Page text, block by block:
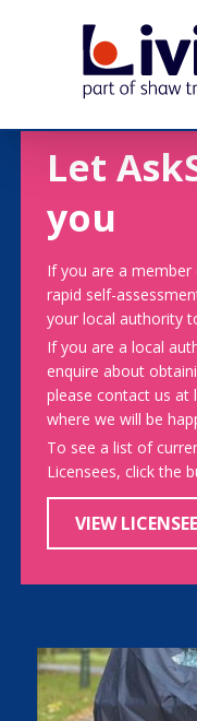
Let
you
If you are a
rapid self-
your local authority
If you are a local
enquire about
please contact us at
where we will be
To see a list of
Licensees, click the
VIEW